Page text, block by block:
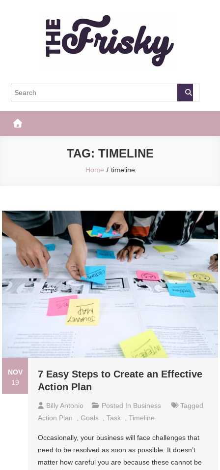
The Frisky
TAG: TIMELINE
Home timeline
NOV
19
7 Easy Steps to Create an Effective
Action Plan
Billy Antonio Posted In Business
Tagged
Action Plan
,Goals ,Task ,Timeline
Occasionally, your business will face challenges that
need to be resolved as soon as possible. It doesn’t
matter how careful you are because these cannot be